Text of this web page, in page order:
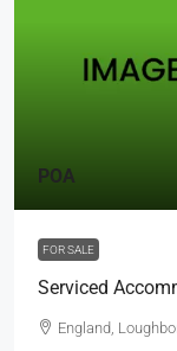
POA
FOR SALE
Serviced
England,